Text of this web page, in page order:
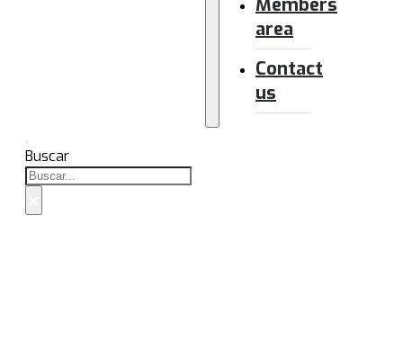
Members
area
Contact
us
Buscar